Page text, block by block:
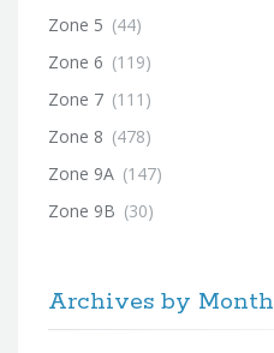
Zone 5 (44)
Zone 6 (119)
Zone 7 (111)
Zone 8 (478)
Zone 9A (147)
Zone 9B (30)
Archives by Month